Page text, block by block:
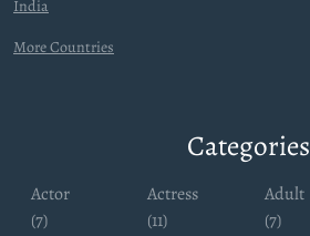
India
More Countries
Categories
Actor
(7)
Actress
(11)
Adult
(7)